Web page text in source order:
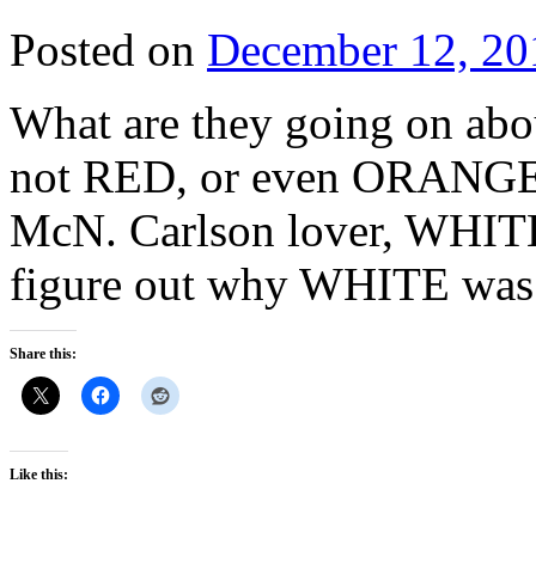
Posted on December 12,
What are they going on
not RED, or even
McN. Carlson lover,
figure out why WHITE
Share this:
Like this: